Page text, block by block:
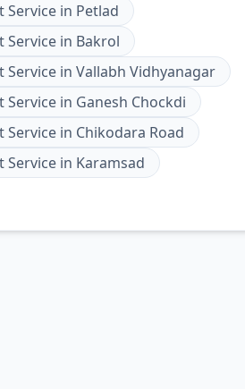
Servicein Petlad
Servicein Bakrol
Servicein Vallabh Vidhyanagar
Servicein Ganesh Chockdi
Servicein Chikodara Road
Servicein Karamsad